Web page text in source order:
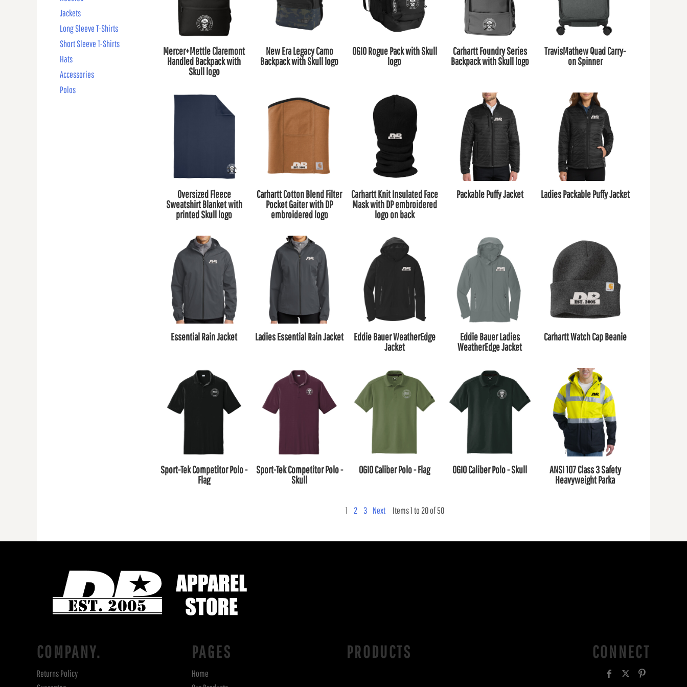
Jackets
Long Sleeve T-Shirts
Short Sleeve T-Shirts
Hats
Accessories
Polos
Mercer+Mettle Claremont
Handled Backpack with
Skull logo
New Era Legacy Camo
Backpack with Skull logo
OGIO Rogue Pack with Skull
logo
Carhartt Foundry Series
Backpack with Skull logo
TravisMathew Quad Carry-
on Spinner
Oversized Fleece
Sweatshirt Blanket with
printed Skull logo
Carhartt Cotton Blend Filter
Pocket Gaiter with DP
embroidered logo
Carhartt Knit Insulated Face
Mask with DP embroidered
logo on back
Packable Puffy Jacket Ladies Packable Puffy Jacket
Essential Rain Jacket Ladies Essential Rain Jacket
Eddie Bauer WeatherEdge
Jacket
Eddie Bauer Ladies
WeatherEdge Jacket
Carhartt Watch Cap Beanie
Sport-Tek Competitor Polo -
Flag
Sport-Tek Competitor Polo -
Skull
OGIO Caliber Polo - Flag OGIO Caliber Polo - Skull
ANSI 107 Class 3 Safety
Heavyweight Parka
1 2 3 Next Items 1 to 20 of 50
COMPANY.
Returns Policy
PAGES
Home
PRODUCTS CONNECT